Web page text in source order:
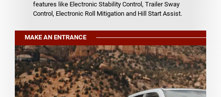
features like Electronic Stability Control, Trailer Sway
Control, Electronic Roll Mitigation and Hill Start Assist.
MAKE AN ENTRANCE